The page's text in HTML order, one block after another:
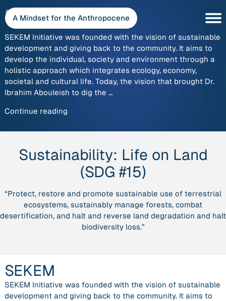
to
content
A Mindset for the Anthropocene
SEKEM
SEKEM Initiative was founded with the vision of sustainable
development and giving back to the community. It aims to
develop the individual, society and environment through a
holistic approach which integrates ecology, economy,
societal and cultural life. Today, the vision that brought Dr.
Ibrahim Abouleish to dig the …
Continue reading
Sustainability: Life on Land
(SDG #15)
“Protect, restore and promote sustainable use of terrestrial
ecosystems, sustainably manage forests, combat
desertification, and halt and reverse land degradation and halt
biodiversity loss.”
SEKEM
SEKEM Initiative was founded with the vision of sustainable
development and giving back to the community. It aims to